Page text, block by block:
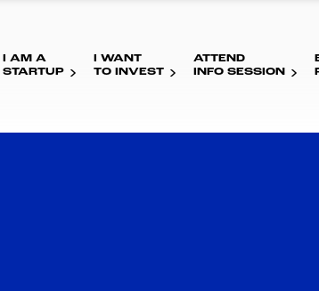
I AM A
STARTUP
I WANT
TO INVEST
ATTEND
INFO SESSION